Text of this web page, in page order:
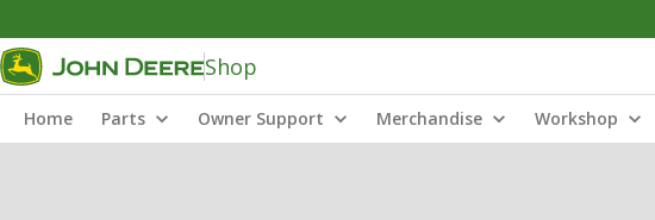
Shop
Home Parts Owner Support Merchandise Workshop